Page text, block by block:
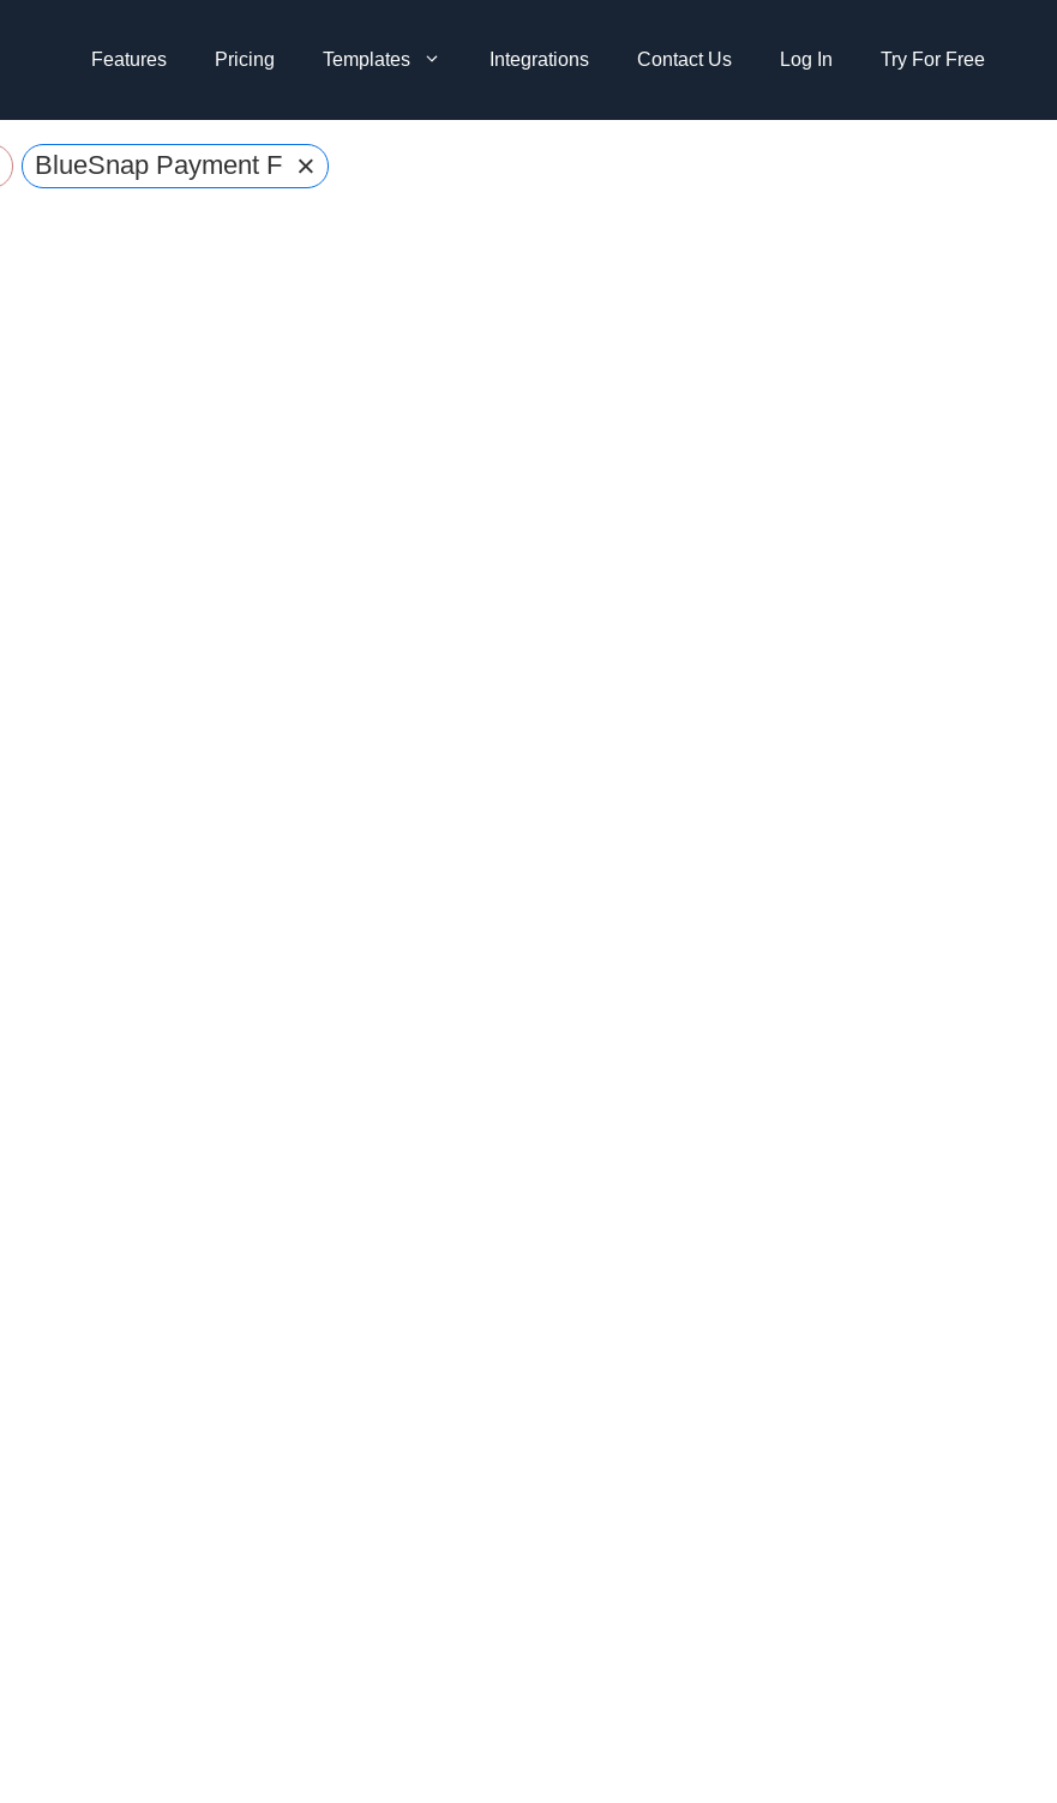
Features Pricing Templates Integrations Contact Us Log In Try For Free
BlueSnap Payment Forms
×